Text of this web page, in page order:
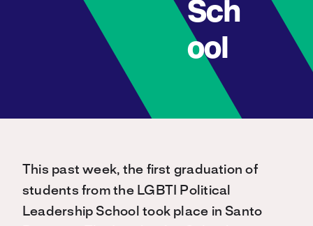
Sch
ool
This past week, the first graduation of
students from the LGBTI Political
Leadership School took place in Santo